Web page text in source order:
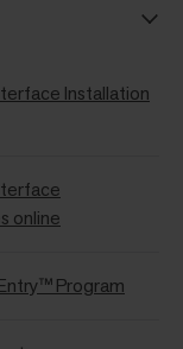
Installation
online
Program